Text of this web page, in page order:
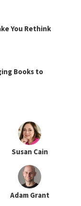
You Rethink
Books to
Susan Cain
Adam Grant